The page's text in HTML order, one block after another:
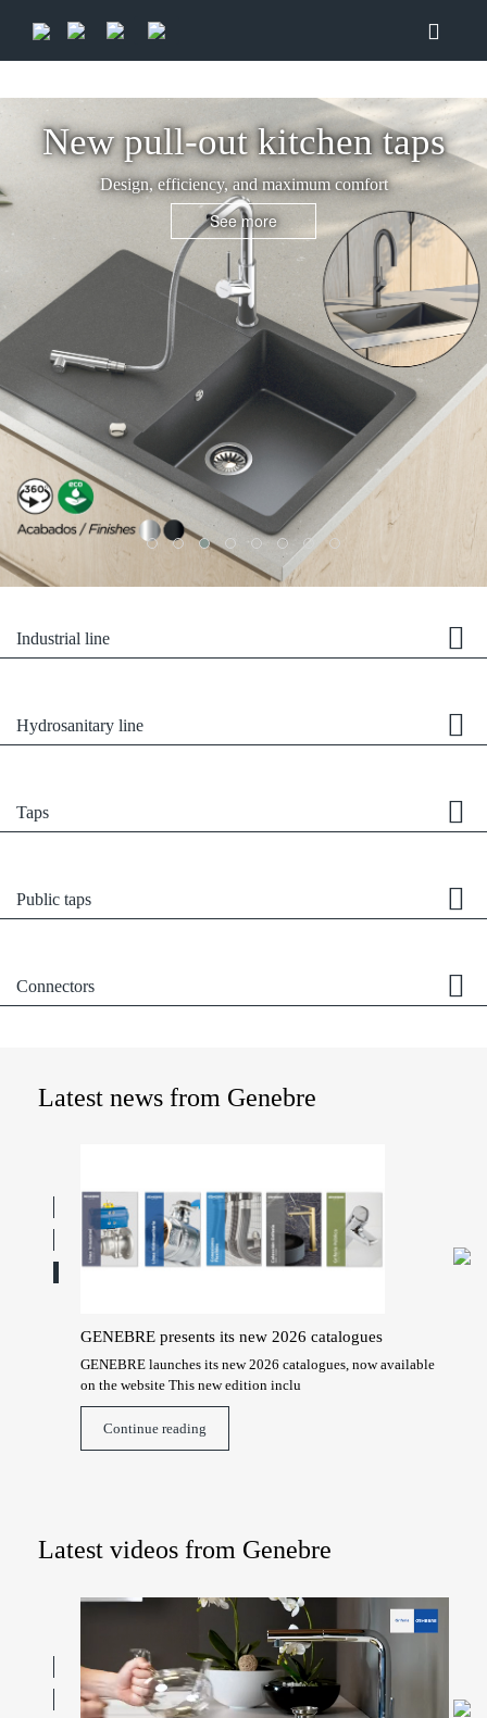
Industrial line
Hydrosanitary line
Taps
Public taps
Connectors
New pull-out kitchen taps
Design, efficiency, and maximum comfort
See more
Latest news from Genebre
GENEBRE presents its new 2026 catalogues
GENEBRE launches its new 2026 catalogues, now available
on the website This new edition inclu
Continue reading
Latest videos from Genebre